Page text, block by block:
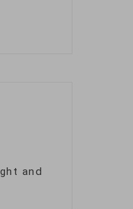
and